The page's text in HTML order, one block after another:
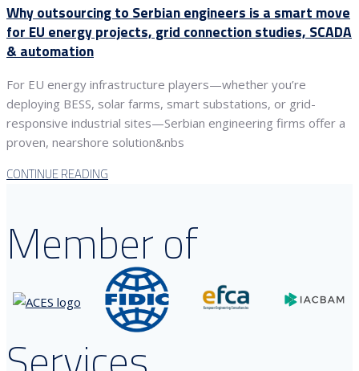
Why outsourcing to Serbian engineers is a smart move
for EU energy projects, grid connection studies, SCADA
& automation
For EU energy infrastructure players—whether you’re
deploying BESS, solar farms, smart substations, or grid-
responsive industrial sites—Serbian engineering firms offer a
proven, nearshore solution&nbs
CONTINUE READING
Member of